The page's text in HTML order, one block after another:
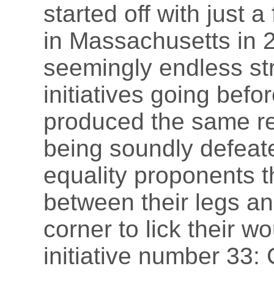
started off with just
in Massachusetts in
seemingly endless
initiatives going
produced the same
being soundly
equality proponents
between their legs
corner to lick their
initiative number 33: